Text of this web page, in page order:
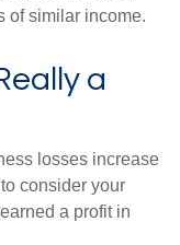
of similar income.
a
losses increase
consider your
a profit in